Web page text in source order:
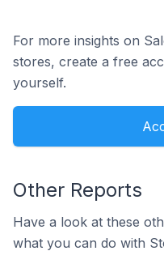
For more insights on
stores, create a free
yourself.
Other Reports
Have a look at these
what you can do with